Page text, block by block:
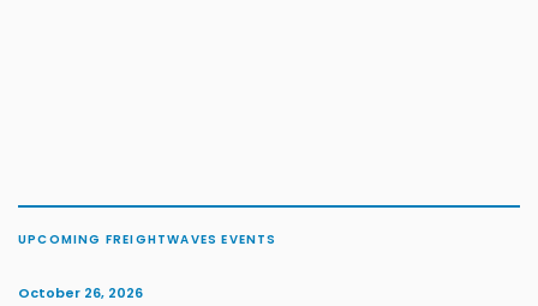
UPCOMING FREIGHTWAVES EVENTS
October 26, 2026